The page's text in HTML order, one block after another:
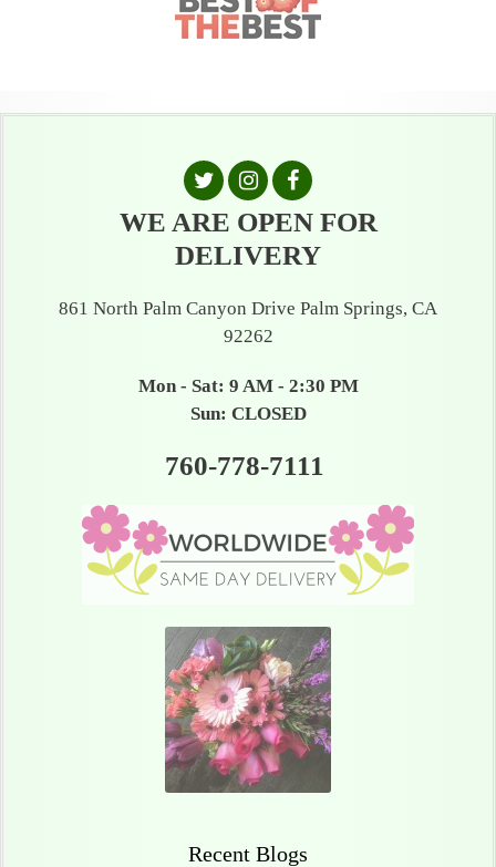
WE ARE OPEN FOR
DELIVERY
861 North Palm Canyon Drive Palm Springs, CA
92262
Mon - Sat: 9 AM - 2:30 PM
Sun: CLOSED
760-778-7111
Recent Blogs